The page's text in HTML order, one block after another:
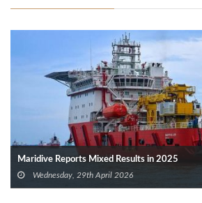
Maridive Reports Mixed Results in 2025
Wednesday, 29th April 2026